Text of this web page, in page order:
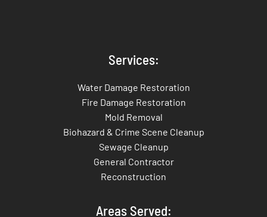
Services:
Water Damage Restoration
Fire Damage Restoration
Mold Removal
Biohazard & Crime Scene Cleanup
Sewage Cleanup
General Contractor
Reconstruction
Areas Served: